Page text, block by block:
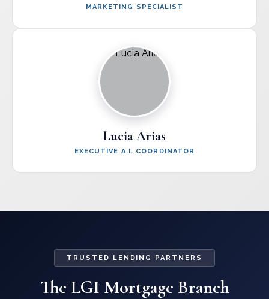
MARKETING SPECIALIST
Lucia Arias
EXECUTIVE A.I. COORDINATOR
TRUSTED LENDING PARTNERS
The LGI Mortgage Branch